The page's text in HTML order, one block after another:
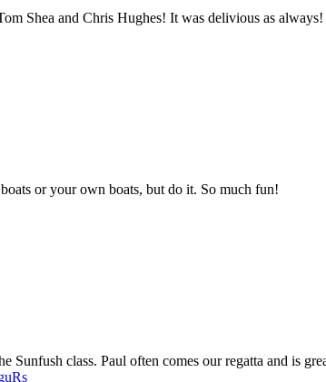
Shea and Chris Hughes! It was delivious as always!
or your own boats, but do it. So much fun!
Sunfush class. Paul often comes our regatta and is